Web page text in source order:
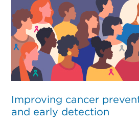
Improving cancer
and early detection